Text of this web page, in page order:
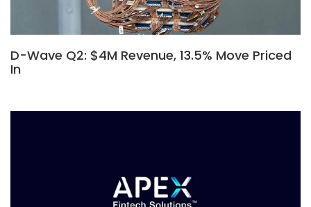
D-Wave Q2: $4M Revenue, 13.5% Move Priced
In